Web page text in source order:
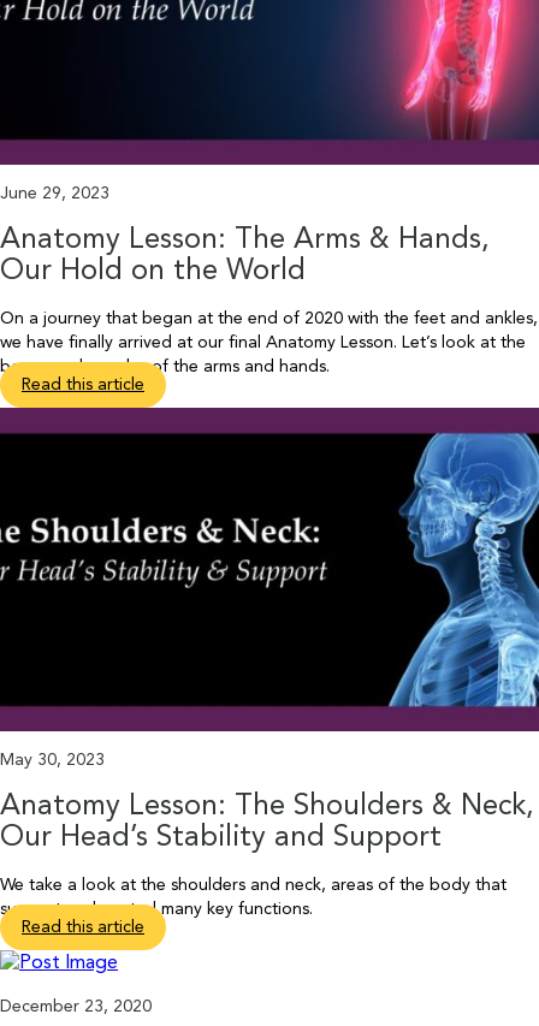
June 29, 2023
Anatomy Lesson: The Arms & Hands,
Our Hold on the World
On a journey that began at the end of 2020 with the feet and ankles,
we have finally arrived at our final Anatomy Lesson. Let’s look at the
bones and muscles of the arms and hands.
Read this article
May 30, 2023
Anatomy Lesson: The Shoulders & Neck,
Our Head’s Stability and Support
We take a look at the shoulders and neck, areas of the body that
support and control many key functions.
Read this article
December 23, 2020